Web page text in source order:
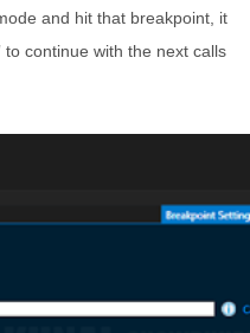
and hit that breakpoint, it
to continue with the next calls